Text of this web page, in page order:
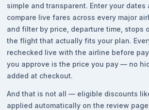
simple and transparent. Enter your dates
compare live fares across every major
and filter by price, departure time, stops
the flight that actually fits your plan.
rechecked live with the airline before
you approve is the price you pay — no
added at checkout.
And that is not all — eligible discounts
applied automatically on the review